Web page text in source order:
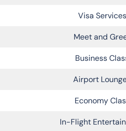
Visa Services
Meet and
Business
Airport
Economy
In-Flight